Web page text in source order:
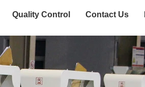
Quality Control Contact Us